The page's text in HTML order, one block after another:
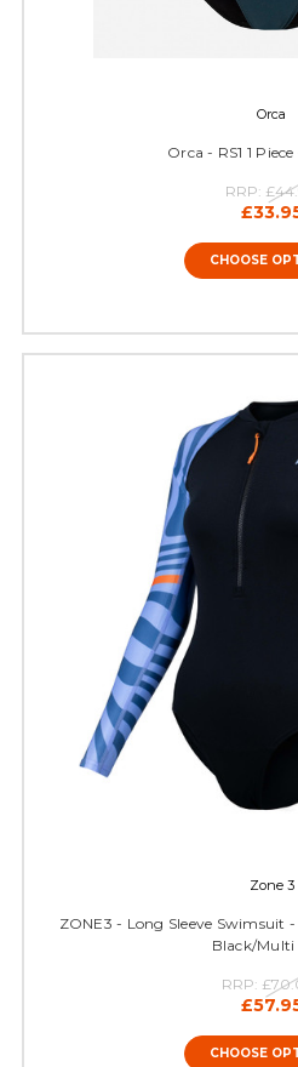
Orca
Orca - RS1 1
RRP:
CHOOSE
Zone 3
ZONE3 - Long Sleeve Swimsuit
Black/Multi
RRP:
CHOOSE